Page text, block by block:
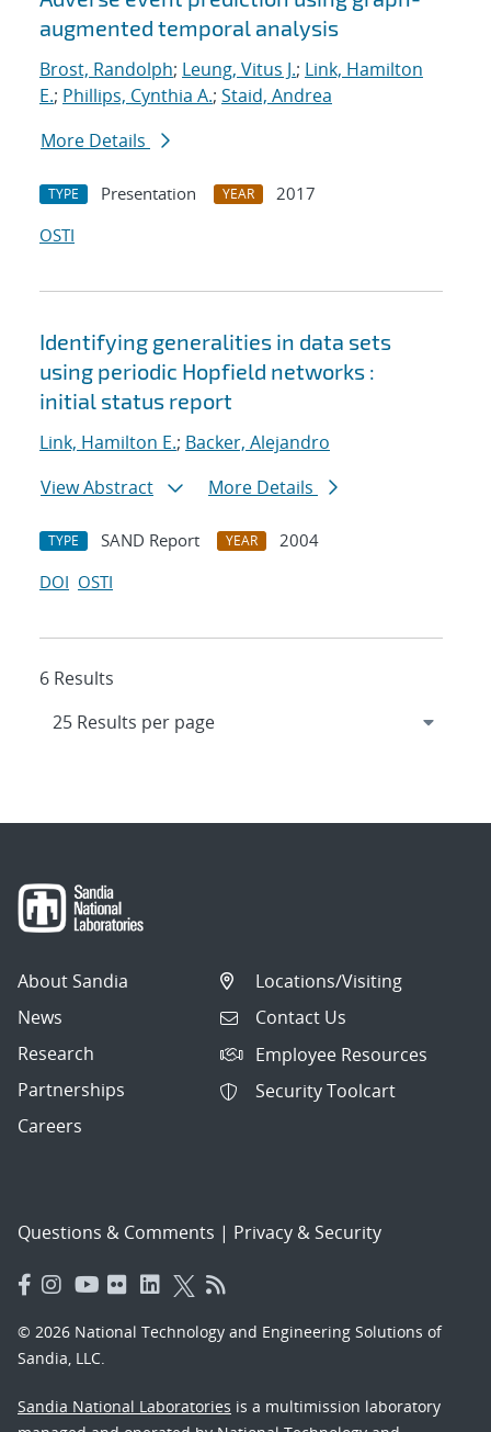
augmented temporal analysis
Brost, Randolph; Leung, Vitus J.; Link, Hamilton
E.; Phillips, Cynthia A.; Staid, Andrea
More Details
TYPE Presentation YEAR
2017
OSTI
Identifying generalities in data sets
using periodic Hopfield networks :
initial status report
Link, Hamilton E.; Backer, Alejandro
View Abstract
More Details
TYPE SAND Report YEAR
2004
DOI OSTI
6 Results
About Sandia
News
Research
Partnerships
Careers
Locations/Visiting
Contact Us
Employee Resources
Security Toolcart
Questions & Comments | Privacy & Security
© 2026 National Technology and Engineering Solutions of
Sandia, LLC.
Sandia National Laboratories is a multimission laboratory